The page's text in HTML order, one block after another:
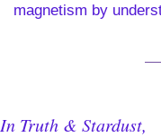
magnetism by
In Truth & Stardust,